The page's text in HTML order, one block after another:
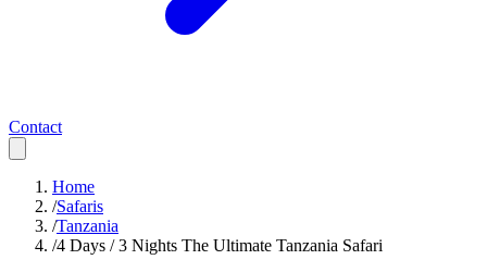
Contact
Home
/Safaris
/Tanzania
/4 Days / 3 Nights The Ultimate Tanzania Safari